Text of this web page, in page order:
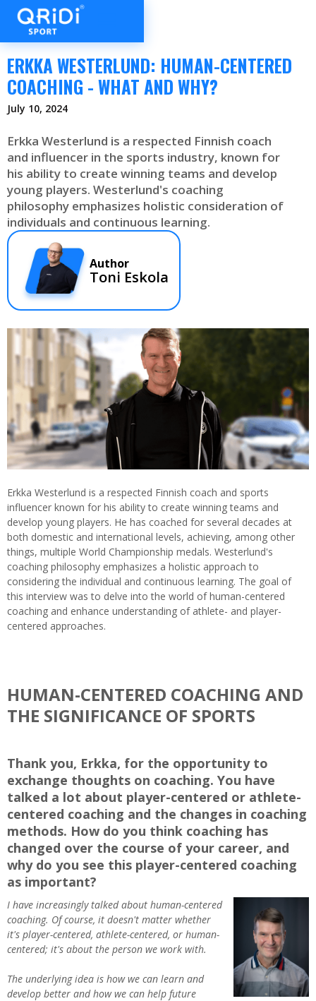
ERKKA WESTERLUND: HUMAN-CENTERED
COACHING - WHAT AND WHY?
July 10, 2024
Erkka Westerlund is a respected Finnish coach
and influencer in the sports industry, known for
his ability to create winning teams and develop
young players. Westerlund's coaching
philosophy emphasizes holistic consideration of
individuals and continuous learning.
Author
Toni Eskola
Erkka Westerlund is a respected Finnish coach and sports
influencer known for his ability to create winning teams and
develop young players. He has coached for several decades at
both domestic and international levels, achieving, among other
things, multiple World Championship medals. Westerlund's
coaching philosophy emphasizes a holistic approach to
considering the individual and continuous learning. The goal of
this interview was to delve into the world of human-centered
coaching and enhance understanding of athlete- and player-
centered approaches.
HUMAN-CENTERED COACHING AND
THE SIGNIFICANCE OF SPORTS
Thank you, Erkka, for the opportunity to
exchange thoughts on coaching. You have
talked a lot about player-centered or athlete-
centered coaching and the changes in coaching
methods. How do you think coaching has
changed over the course of your career, and
why do you see this player-centered coaching
as important?
I have increasingly talked about human-centered
coaching. Of course, it doesn't matter whether
it's player-centered, athlete-centered, or human-
centered; it's about the person we work with.
The underlying idea is how we can learn and
develop better and how we can help future